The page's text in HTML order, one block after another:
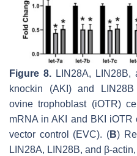
Figure 8.LIN28A, LIN28B,
knockin (AKI) and
ovine trophoblast (iOTR)
mRNA in AKI and BKI
vector control (EVC). (B)
LIN28A, LIN28B, and β-